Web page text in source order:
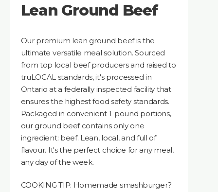
Lean Ground Beef
Our premium lean ground beef is the
ultimate versatile meal solution. Sourced
from top local beef producers and raised to
truLOCAL standards, it's processed in
Ontario at a federally inspected facility that
ensures the highest food safety standards.
Packaged in convenient 1-pound portions,
our ground beef contains only one
ingredient: beef. Lean, local, and full of
flavour. It's the perfect choice for any meal,
any day of the week.
COOKING TIP: Homemade smashburger?